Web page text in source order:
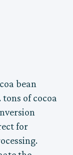
bean
tons of cocoa
for